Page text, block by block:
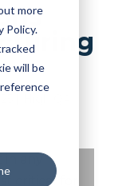
more
Policy.
will be
any
critical for